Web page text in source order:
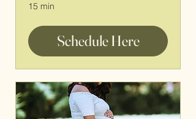
15 min
Schedule Here